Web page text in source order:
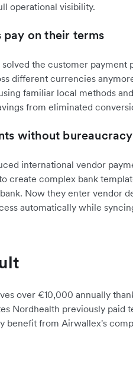
operational visibility.
pay on their terms
the customer payment
different currencies
familiar local methods
from eliminated
without bureaucracy
international vendor
create complex bank
Now they enter vendor
automatically while
over €10,000 annually
Nordhealth previously paid
benefit from Airwallex's